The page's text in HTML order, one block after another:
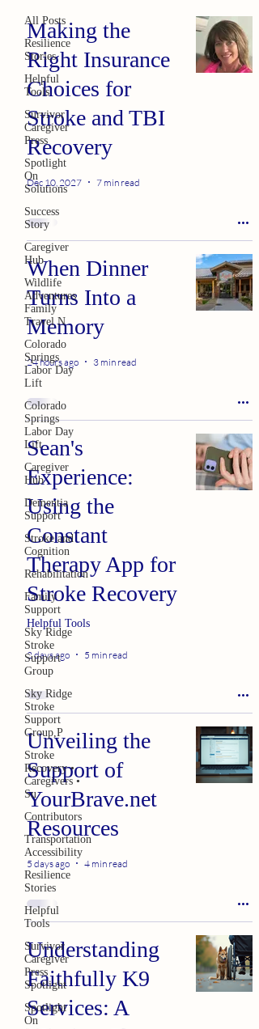
All Posts
Resilience
Stories
Helpful
Tools
Survivor
Caregiver
Press
Spotlight
On
Solutions
Success
Story
Caregiver
Hub
Wildlife
Adventures
Family
Travel N
Colorado
Springs
Labor Day
Lift
Colorado
Springs
Labor Day
Lift
Caregiver
Hub
Dementia
Support
Stroke and
Cognition
Rehabilitation
Family
Support
Sky Ridge
Stroke
Support
Group
Sky Ridge
Stroke
Support
Group,P
Stroke
Recovery •
Caregivers •
Su
Contributors
Transportation
Accessibility
Resilience
Stories
Helpful
Tools
Survivor
Caregiver
Press
Spotlight
Spotlight
On
Making the
Right Insurance
Choices for
Stroke and TBI
Recovery
Dec 10, 2027 7 min read
When Dinner
Turns Into a
Memory
24 hours ago 3 min read
Sean's
Experience:
Using the
Constant
Therapy App for
Stroke Recovery
Helpful Tools
2 days ago 5 min read
Unveiling the
Support of
YourBrave.net
Resources
5 days ago 4 min read
Understanding
Faithfully K9
Services: A